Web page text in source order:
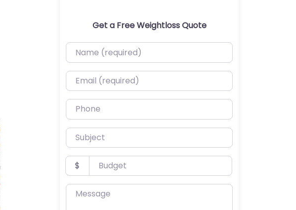
Get a Free Weightloss Quote
Name (required)
Email (required)
Phone
Subject
Budget
$
Message